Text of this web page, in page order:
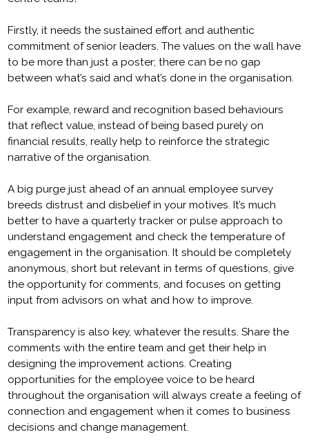
Firstly, it needs the sustained effort and authentic
commitment of senior leaders. The values on the wall have
to be more than just a poster; there can be no gap
between what’s said and what’s done in the organisation.
For example, reward and recognition based behaviours
that reflect value, instead of being based purely on
financial results, really help to reinforce the strategic
narrative of the organisation.
A big purge just ahead of an annual employee survey
breeds distrust and disbelief in your motives. It’s much
better to have a quarterly tracker or pulse approach to
understand engagement and check the temperature of
engagement in the organisation. It should be completely
anonymous, short but relevant in terms of questions, give
the opportunity for comments, and focuses on getting
input from advisors on what and how to improve.
Transparency is also key, whatever the results. Share the
comments with the entire team and get their help in
designing the improvement actions. Creating
opportunities for the employee voice to be heard
throughout the organisation will always create a feeling of
connection and engagement when it comes to business
decisions and change management.